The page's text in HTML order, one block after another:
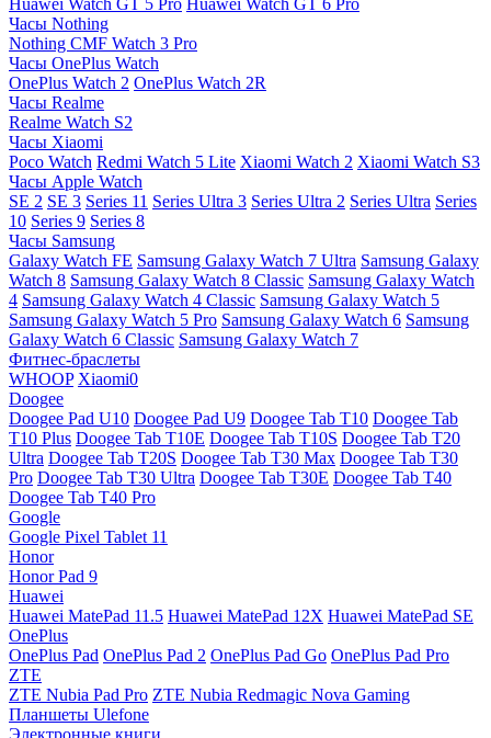
Huawei Watch GT 5 Pro Huawei Watch GT 6 Pro
Часы Nothing
Nothing CMF Watch 3 Pro
Часы OnePlus Watch
OnePlus Watch 2 OnePlus Watch 2R
Часы Realme
Realme Watch S2
Часы Xiaomi
Poco Watch Redmi Watch 5 Lite Xiaomi Watch 2 Xiaomi Watch S3
Часы Apple Watch
SE 2 SE 3 Series 11 Series Ultra 3 Series Ultra 2 Series Ultra Series
10 Series 9 Series 8
Часы Samsung
Galaxy Watch FE Samsung Galaxy Watch 7 Ultra Samsung Galaxy
Watch 8 Samsung Galaxy Watch 8 Classic Samsung Galaxy Watch
4 Samsung Galaxy Watch 4 Classic Samsung Galaxy Watch 5
Samsung Galaxy Watch 5 Pro Samsung Galaxy Watch 6 Samsung
Galaxy Watch 6 Classic Samsung Galaxy Watch 7
Фитнес-браслеты
WHOOP Xiaomi0
Doogee
Doogee Pad U10 Doogee Pad U9 Doogee Tab T10 Doogee Tab
T10 Plus Doogee Tab T10E Doogee Tab T10S Doogee Tab T20
Ultra Doogee Tab T20S Doogee Tab T30 Max Doogee Tab T30
Pro Doogee Tab T30 Ultra Doogee Tab T30E Doogee Tab T40
Doogee Tab T40 Pro
Google
Google Pixel Tablet 11
Honor
Honor Pad 9
Huawei
Huawei MatePad 11.5 Huawei MatePad 12X Huawei MatePad SE
OnePlus
OnePlus Pad OnePlus Pad 2 OnePlus Pad Go OnePlus Pad Pro
ZTE
ZTE Nubia Pad Pro ZTE Nubia Redmagic Nova Gaming
Планшеты Ulefone
Электронные книги